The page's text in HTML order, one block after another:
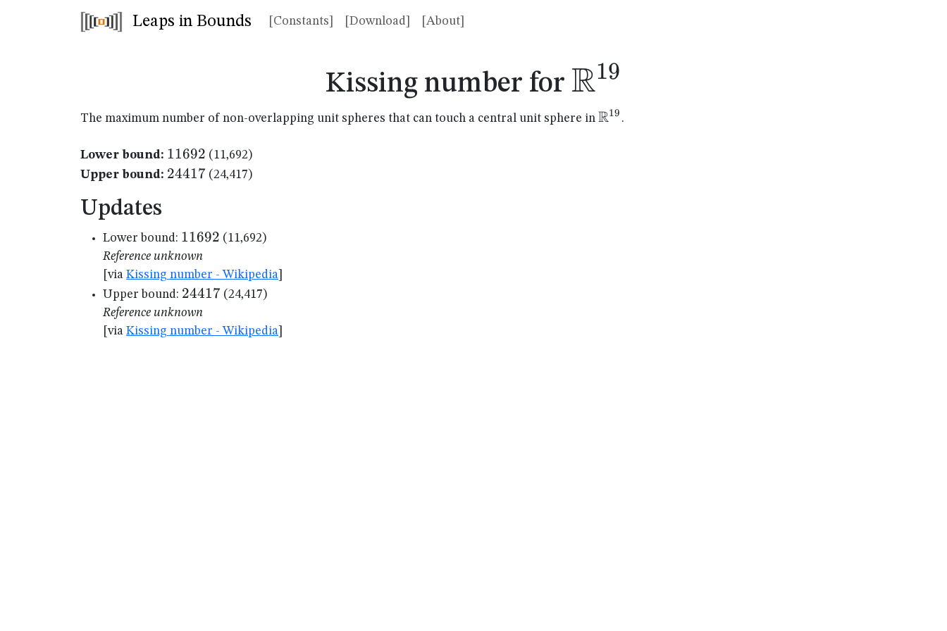
Leaps in Bounds [Constants] [Download] [About]
Kissing number for \mathbb{R}^{19}
R19
The maximum number of non-overlapping unit spheres that can touch a central unit sphere in \mathbb{R}^{19}
R19 .
Lower bound: 11692
11692 (11,692)
Upper bound: 24417
24417 (24,417)
Updates
Lower bound: 11692
11692 (11,692)
Reference unknown
[via Kissing number - Wikipedia
Upper bound: 24417
24417 (24,417)
Reference unknown
[via Kissing number - Wikipedia